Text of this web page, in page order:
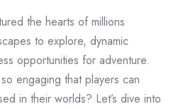
the hearts of millions
to explore, dynamic
opportunities for adventure.
engaging that players can
in their worlds? Let’s dive into